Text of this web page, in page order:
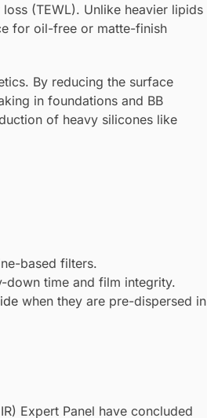
(TEWL). Unlike heavier lipids
for oil-free or matte-finish
By reducing the surface
in foundations and BB
of heavy silicones like
based filters.
down time and film integrity.
when they are pre-dispersed in
Expert Panel have concluded